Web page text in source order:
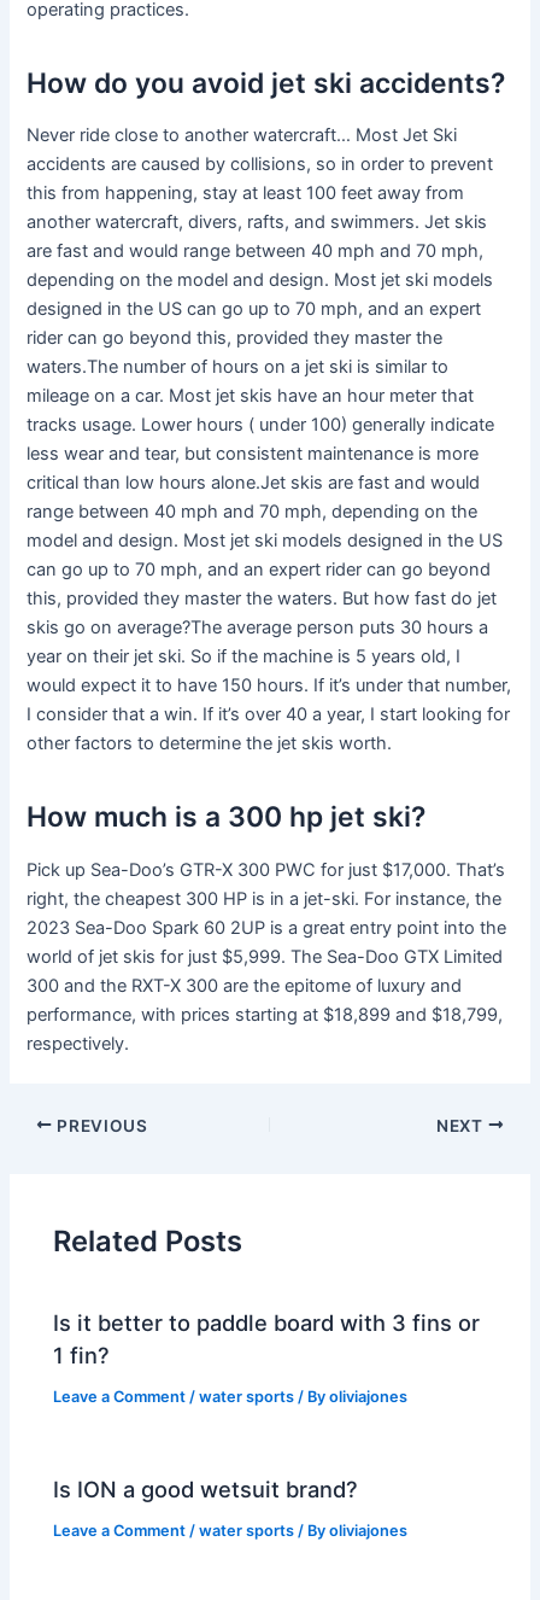
operating practices.
How do you avoid jet ski accidents?
Never ride close to another watercraft… Most Jet Ski
accidents are caused by collisions, so in order to prevent
this from happening, stay at least 100 feet away from
another watercraft, divers, rafts, and swimmers. Jet skis
are fast and would range between 40 mph and 70 mph,
depending on the model and design. Most jet ski models
designed in the US can go up to 70 mph, and an expert
rider can go beyond this, provided they master the
waters.The number of hours on a jet ski is similar to
mileage on a car. Most jet skis have an hour meter that
tracks usage. Lower hours ( under 100) generally indicate
less wear and tear, but consistent maintenance is more
critical than low hours alone.Jet skis are fast and would
range between 40 mph and 70 mph, depending on the
model and design. Most jet ski models designed in the US
can go up to 70 mph, and an expert rider can go beyond
this, provided they master the waters. But how fast do jet
skis go on average?The average person puts 30 hours a
year on their jet ski. So if the machine is 5 years old, I
would expect it to have 150 hours. If it’s under that number,
I consider that a win. If it’s over 40 a year, I start looking for
other factors to determine the jet skis worth.
How much is a 300 hp jet ski?
Pick up Sea-Doo’s GTR-X 300 PWC for just $17,000. That’s
right, the cheapest 300 HP is in a jet-ski. For instance, the
2023 Sea-Doo Spark 60 2UP is a great entry point into the
world of jet skis for just $5,999. The Sea-Doo GTX Limited
300 and the RXT-X 300 are the epitome of luxury and
performance, with prices starting at $18,899 and $18,799,
respectively.
PREVIOUS NEXT
Related Posts
Is it better to paddle board with 3 fins or
1 fin?
Leave a Comment /water sports / Byoliviajones
Is ION a good wetsuit brand?
Leave a Comment /water sports / Byoliviajones